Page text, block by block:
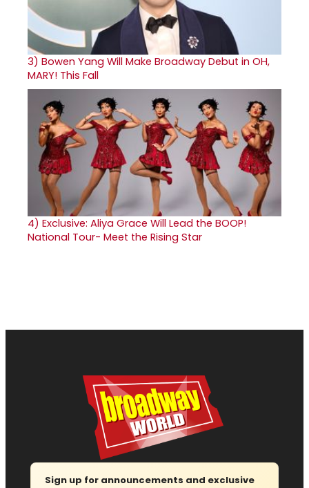
3) Bowen Yang Will Make Broadway Debut in OH,
MARY! This Fall
4) Exclusive: Aliya Grace Will Lead the BOOP!
National Tour- Meet the Rising Star
Sign up for announcements and exclusive